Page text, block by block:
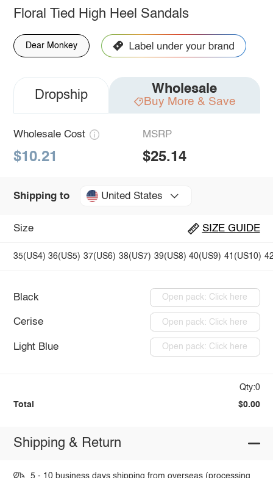
Floral Tied High Heel Sandals
Dear Monkey
Dropship Wholesale
Buy More & Save
Wholesale Cost
$10.21
MSRP
$25.14
Shipping to United States
Size SIZE GUIDE
35(US4) 36(US5) 37(US6) 38(US7) 39(US8) 40(US9) 41(US10)
Black Open pack: Click here
Cerise Open pack: Click here
Light Blue Open pack: Click here
Qty:0
Total $0.00
Shipping & Return
5 - 10 business days shipping from overseas (processing